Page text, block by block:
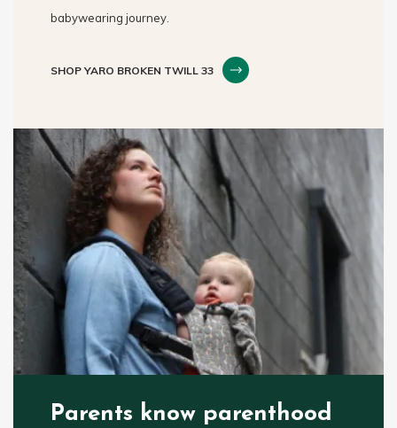
babywearing journey.
SHOP YARO BROKEN TWILL 33
Parents know parenthood